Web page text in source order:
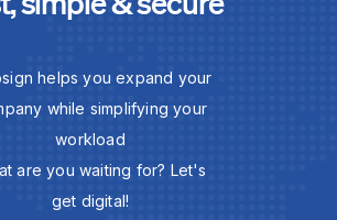
helps you expand your
while simplifying your
workload
are you waiting for? Let's
get digital!